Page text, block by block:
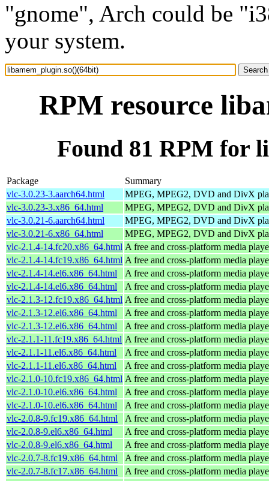
"gnome", Arch could be
your system.
RPM resource
Found 81 RPM for
Package
Summary
vlc-3.0.23-3.aarch64.html
MPEG, MPEG2, DVD and DivX
vlc-3.0.23-3.x86_64.html
MPEG, MPEG2, DVD and DivX
vlc-3.0.21-6.aarch64.html
MPEG, MPEG2, DVD and DivX
vlc-3.0.21-6.x86_64.html
MPEG, MPEG2, DVD and DivX
vlc-2.1.4-14.fc20.x86_64.html A free and cross-platform media
vlc-2.1.4-14.fc19.x86_64.html A free and cross-platform media
vlc-2.1.4-14.el6.x86_64.html
A free and cross-platform media
vlc-2.1.4-14.el6.x86_64.html
A free and cross-platform media
vlc-2.1.3-12.fc19.x86_64.html A free and cross-platform media
vlc-2.1.3-12.el6.x86_64.html
A free and cross-platform media
vlc-2.1.3-12.el6.x86_64.html
A free and cross-platform media
vlc-2.1.1-11.fc19.x86_64.html A free and cross-platform media
vlc-2.1.1-11.el6.x86_64.html
A free and cross-platform media
vlc-2.1.1-11.el6.x86_64.html
A free and cross-platform media
vlc-2.1.0-10.fc19.x86_64.html A free and cross-platform media
vlc-2.1.0-10.el6.x86_64.html
A free and cross-platform media
vlc-2.1.0-10.el6.x86_64.html
A free and cross-platform media
vlc-2.0.8-9.fc19.x86_64.html
A free and cross-platform media
vlc-2.0.8-9.el6.x86_64.html
A free and cross-platform media
vlc-2.0.8-9.el6.x86_64.html
A free and cross-platform media
vlc-2.0.7-8.fc19.x86_64.html
A free and cross-platform media
vlc-2.0.7-8.fc17.x86_64.html
A free and cross-platform media